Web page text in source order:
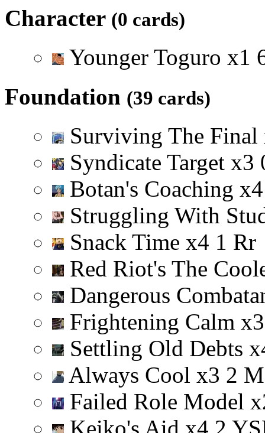
Character (0 cards)
Younger Toguro x1
Foundation (39 cards)
Surviving The Final
Syndicate Target x3
Botan's Coaching x4
Struggling With
Snack Time x4 1 Rr
Red Riot's The
Dangerous
Frightening Calm x3
Settling Old Debts x
Always Cool x3 2 M
Failed Role Model x
Keiko's Aid x4 2 YS